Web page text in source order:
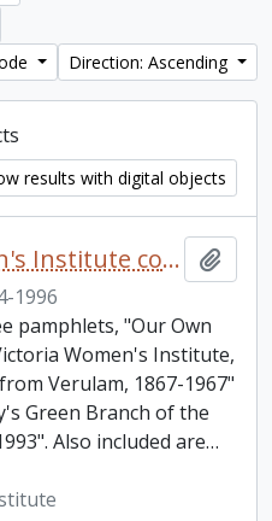
Direction: Ascending
results with digital objects
Bury's Green Women's Institute collection
1996
pamphlets, "Our Own
Women's Institute,
Verulam, 1867-1967"
Green Branch of the
Also included are…